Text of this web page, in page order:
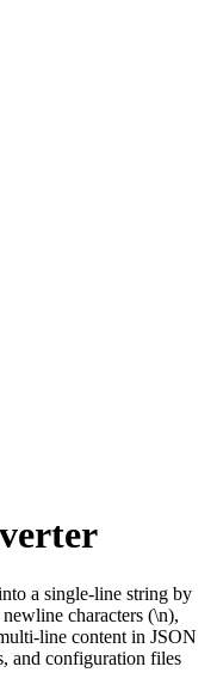
a single-line string by
characters (\n),
line content in JSON
and configuration files